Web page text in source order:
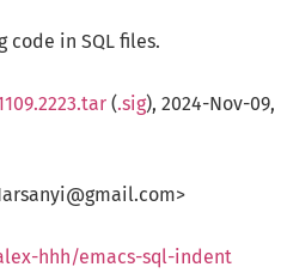
in SQL files.
(.sig), 2024-Nov-09,
hhh/emacs-sql-indent